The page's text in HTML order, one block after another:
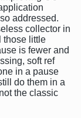
addressed.
collector in
those little
is fewer and
soft ref
in a pause
do them in a
the classic